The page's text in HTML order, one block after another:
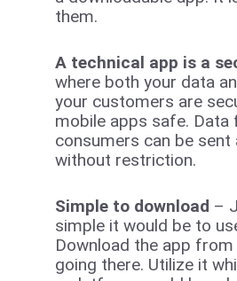
them.
A technical app is a
where both your data
your customers are
mobile apps safe. Data
consumers can be sent
without restriction.
Simple to download –
simple it would be to
Download the app
going there. Utilize it